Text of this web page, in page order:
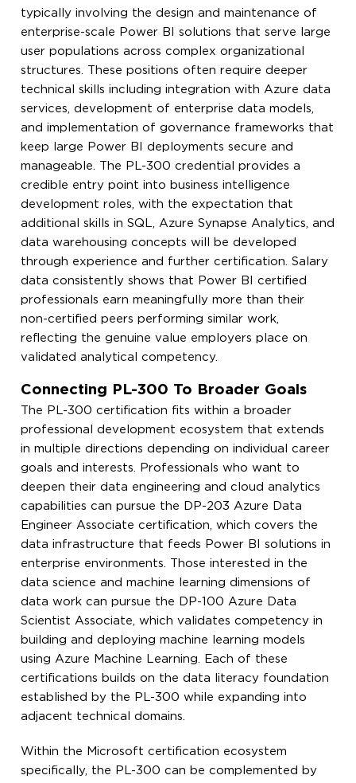
typically involving the design and maintenance of
enterprise-scale Power BI solutions that serve large
user populations across complex organizational
structures. These positions often require deeper
technical skills including integration with Azure data
services, development of enterprise data models,
and implementation of governance frameworks that
keep large Power BI deployments secure and
manageable. The PL-300 credential provides a
credible entry point into business intelligence
development roles, with the expectation that
additional skills in SQL, Azure Synapse Analytics, and
data warehousing concepts will be developed
through experience and further certification. Salary
data consistently shows that Power BI certified
professionals earn meaningfully more than their
non-certified peers performing similar work,
reflecting the genuine value employers place on
validated analytical competency.
Connecting PL-300 To Broader Goals
The PL-300 certification fits within a broader
professional development ecosystem that extends
in multiple directions depending on individual career
goals and interests. Professionals who want to
deepen their data engineering and cloud analytics
capabilities can pursue the DP-203 Azure Data
Engineer Associate certification, which covers the
data infrastructure that feeds Power BI solutions in
enterprise environments. Those interested in the
data science and machine learning dimensions of
data work can pursue the DP-100 Azure Data
Scientist Associate, which validates competency in
building and deploying machine learning models
using Azure Machine Learning. Each of these
certifications builds on the data literacy foundation
established by the PL-300 while expanding into
adjacent technical domains.
Within the Microsoft certification ecosystem
specifically, the PL-300 can be complemented by